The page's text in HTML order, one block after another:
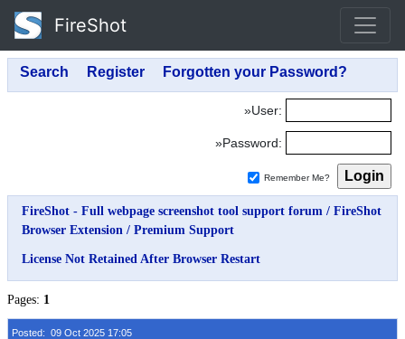
FireShot
»User:
»Password:
Remember Me?
FireShot - Full webpage screenshot tool support forum / FireShot
Browser Extension / Premium Support
License Not Retained After Browser Restart
Pages: 1
Posted: 09 Oct 2025 17:05